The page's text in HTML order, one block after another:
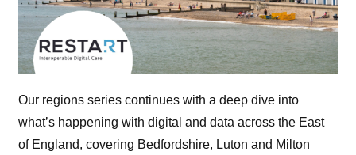
Our regions series continues with a deep dive into
what’s happening with digital and data across the East
of England, covering Bedfordshire, Luton and Milton